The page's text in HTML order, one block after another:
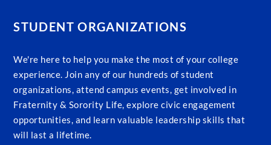
STUDENT ORGANIZATIONS
We're here to help you make the most of your college
experience. Join any of our hundreds of student
organizations, attend campus events, get involved in
Fraternity & Sorority Life, explore civic engagement
opportunities, and learn valuable leadership skills that
will last a lifetime.